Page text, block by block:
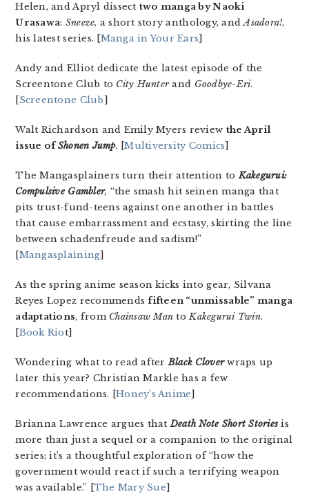
Helen, and Apryl dissect two manga by Naoki
Urasawa: Sneeze, a short story anthology, andAsadora!,
his latest series. [Manga in Your Ears]
Andy and Elliot dedicate the latest episode of the
Screentone Club to City Hunterand Goodbye-Eri.
[Screentone Club]
Walt Richardson and Emily Myers review the April
issue ofShonen Jump. [Multiversity Comics]
The Mangasplainers turn their attention toKakegurui:
Compulsive Gambler, “the smash hit seinen manga that
pits trust-fund-teens against one another in battles
that cause embarrassment and ecstasy, skirting the line
between schadenfreude and sadism!”
[Mangasplaining]
As the spring anime season kicks into gear, Silvana
Reyes Lopez recommendsfifteen “unmissable” manga
adaptations, from Chainsaw Man toKakegurui Twin.
[Book Riot]
Wondering what to read afterBlack Cloverwraps up
later this year? Christian Markle has a few
recommendations. [Honey’s Anime]
Brianna Lawrence argues thatDeath Note Short Stories is
more than just a sequel or a companion to the original
series; it’s a thoughtful exploration of “how the
government would react if such a terrifying weapon
was available.” [The Mary Sue]